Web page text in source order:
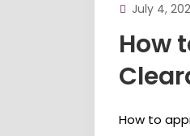
July 4,
How
How to